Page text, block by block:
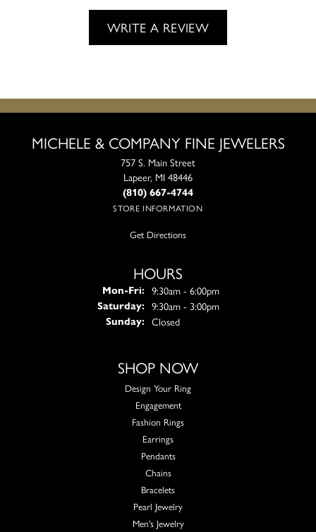
WRITE A REVIEW
MICHELE & COMPANY FINE JEWELERS
757 S. Main Street
Lapeer, MI 48446
(810) 667-4744
STORE INFORMATION
Get Directions
HOURS
Mon-Fri:Monday - Friday:
9:30am - 6:00pm
Saturday: 9:30am - 3:00pm
Sunday: Closed
SHOP NOW
Design Your Ring
Engagement
Fashion Rings
Earrings
Pendants
Chains
Bracelets
Pearl Jewelry
Men's Jewelry